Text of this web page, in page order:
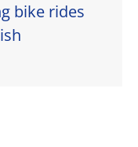
bike rides